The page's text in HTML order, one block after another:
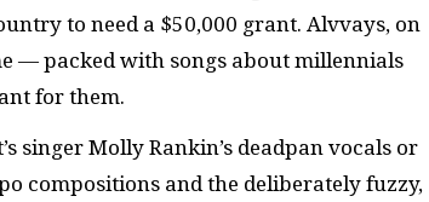
to need a $50,000 grant. Alvvays, on
— packed with songs about millennials
for them.
singer Molly Rankin’s deadpan vocals or
compositions and the deliberately fuzzy,